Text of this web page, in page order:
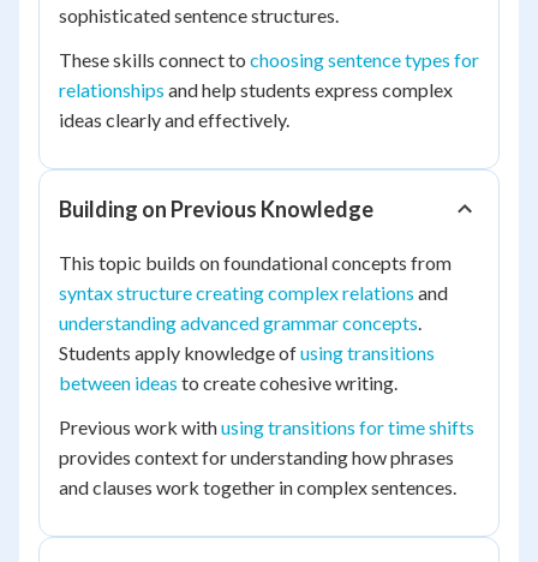
sophisticated sentence structures.
These skills connect to choosing sentence types for
relationships and help students express complex
ideas clearly and effectively.
Building on Previous Knowledge
This topic builds on foundational concepts from
syntax structure creating complex relations and
understanding advanced grammar concepts.
Students apply knowledge ofusing transitions
between ideas to create cohesive writing.
Previous work withusing transitions for time shifts
provides context for understanding how phrases
and clauses work together in complex sentences.